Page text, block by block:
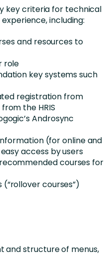
key criteria for technical
including:
and resources to
role
key systems such
registration from
the HRIS
Androsync
(for online and
access by users
courses for
courses”)
and structure of menus,